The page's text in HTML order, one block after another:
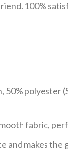
100%
fabric,
and makes